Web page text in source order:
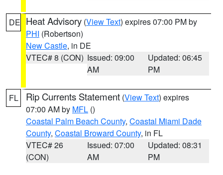
DE Heat Advisory (View Text) expires 07:00 PM by
PHI (Robertson)
New Castle, in DE
VTEC# 8 (CON) Issued: 09:00
AM
Updated: 06:45
PM
FL Rip Currents Statement (View Text) expires
07:00 AM by MFL ()
Coastal Palm Beach County, Coastal Miami Dade
County, Coastal Broward County, in FL
VTEC# 26
(CON)
Issued: 07:00
AM
Updated: 08:31
PM